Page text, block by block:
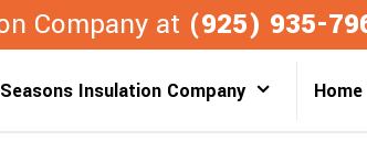
Company at (925) 935-
Insulation Company